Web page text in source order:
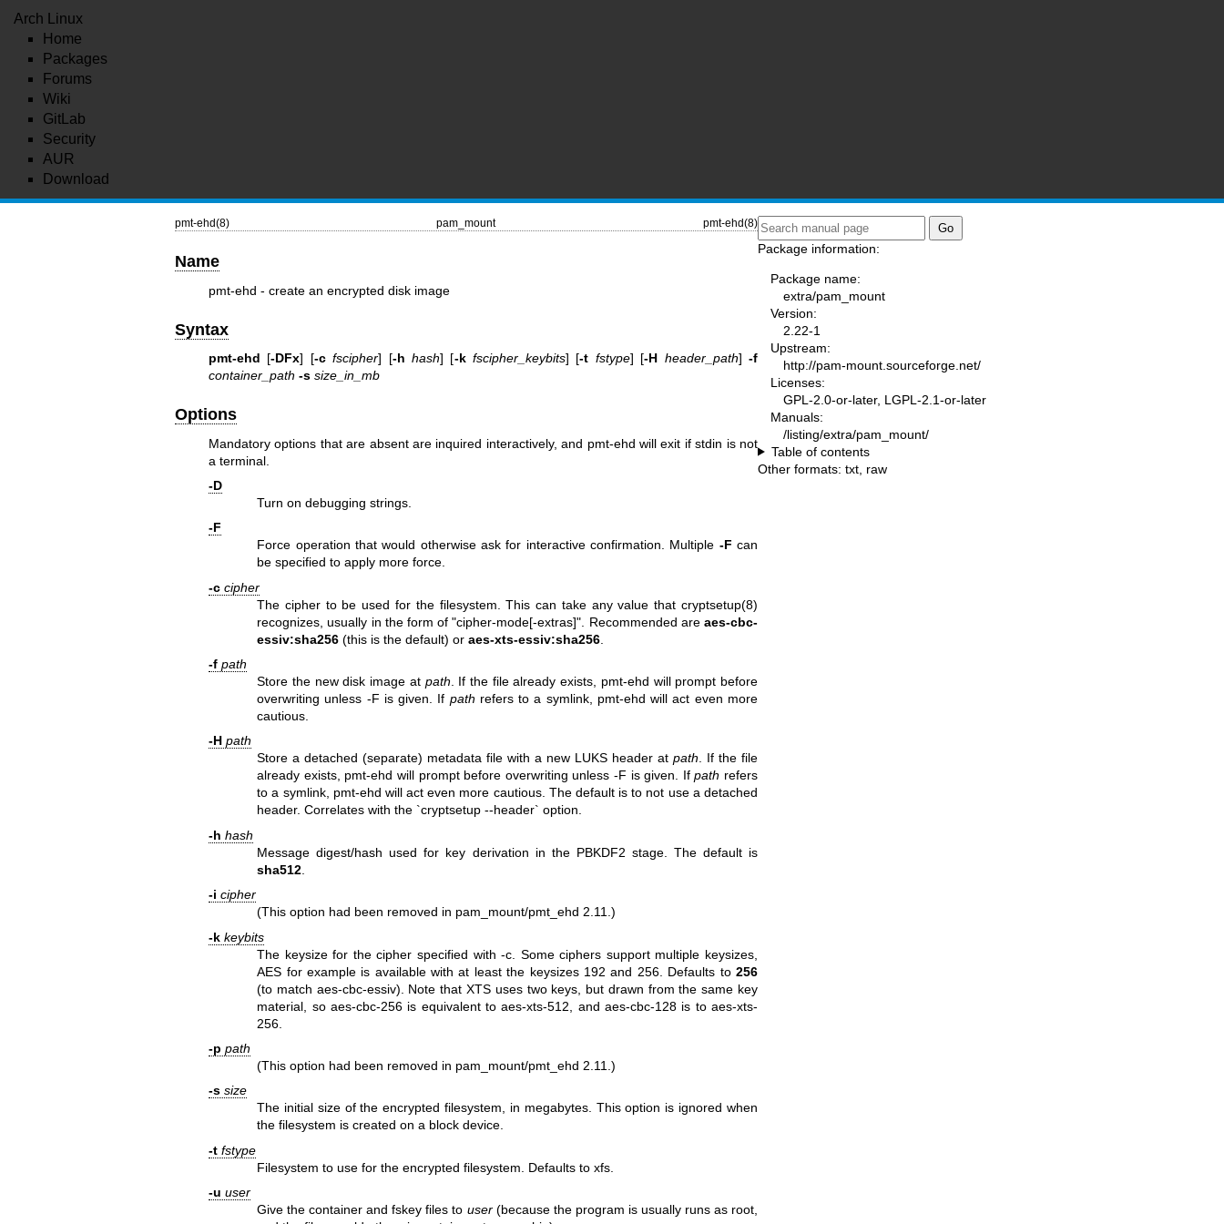
Arch Linux
Home
Packages
Forums
Wiki
GitLab
Security
AUR
Download
pmt-ehd(8) pam_mount pmt-ehd(8)
Name
pmt-ehd - create an encrypted disk image
Syntax
pmt-ehd [-DFx] [-c fscipher] [-h hash] [-k fscipher_keybits] [-t fstype] [-H header_path]-f
container_path -s size_in_mb
Options
Mandatory options that are absent are inquired interactively, and pmt-ehd will exit if stdin is not
a terminal.
-D
Turn on debugging strings.
-F
Force operation that would otherwise ask for interactive confirmation. Multiple -F can
be specified to apply more force.
-c cipher
The cipher to be used for the filesystem. This can take any value that cryptsetup(8)
recognizes, usually in the form of "cipher-mode[-extras]". Recommended are aes-cbc-
essiv:sha256 (this is the default) oraes-xts-essiv:sha256
-f path
Store the new disk image at path . If the file already exists, pmt-ehd will prompt before
overwriting unless -F is given. If path refers to a symlink, pmt-ehd will act even more
cautious.
-H path
Store a detached (separate) metadata file with a new LUKS header atpath. If the file
already exists, pmt-ehd will prompt before overwriting unless -F is given. Ifpath refers
to a symlink, pmt-ehd will act even more cautious. The default is to not use a detached
header. Correlates with the `cryptsetup --header` option.
-h hash
Message digest/hash used for key derivation in the PBKDF2 stage. The default is
sha512
-i cipher
(This option had been removed in pam_mount/pmt_ehd 2.11.)
-k keybits
The keysize for the cipher specified with -c. Some ciphers support multiple keysizes,
AES for example is available with at least the keysizes 192 and 256. Defaults to 256
(to match aes-cbc-essiv). Note that XTS uses two keys, but drawn from the same key
material, so aes-cbc-256 is equivalent to aes-xts-512, and aes-cbc-128 is to aes-xts-
256.
-p path
(This option had been removed in pam_mount/pmt_ehd 2.11.)
-s size
The initial size of the encrypted filesystem, in megabytes. This option is ignored when
the filesystem is created on a block device.
-t fstype
Filesystem to use for the encrypted filesystem. Defaults to xfs.
-u user
Give the container and fskey files to user(because the program is usually runs as root,
Package information:
Package name:
extra/pam_mount
Version:
2.22-1
Upstream:
http://pam-mount.sourceforge.net/
Licenses:
GPL-2.0-or-later, LGPL-2.1-or-later
Manuals:
/listing/extra/pam_mount/
Table of contents
Other formats: txt raw